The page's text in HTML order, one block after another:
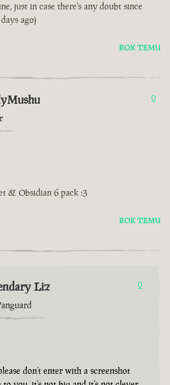
just in case there's any doubt since
ago)
ROK TEMU
0
& Obsidian 6 pack :3
ROK TEMU
Liz 0
don’t enter with a screenshot